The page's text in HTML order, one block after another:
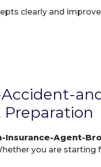
clearly and
Accident-
Insurance-Agent-
you are starting